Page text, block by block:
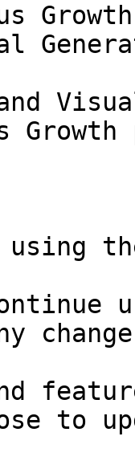
Growth
using
to